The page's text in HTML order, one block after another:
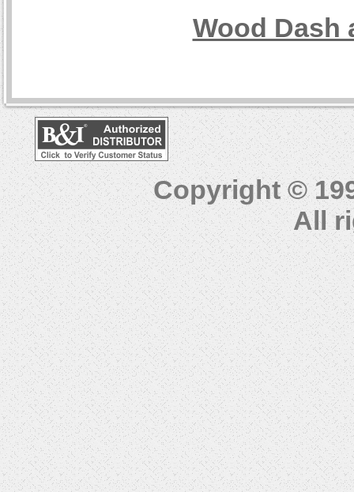
Wood Dash
Copyright ©
All